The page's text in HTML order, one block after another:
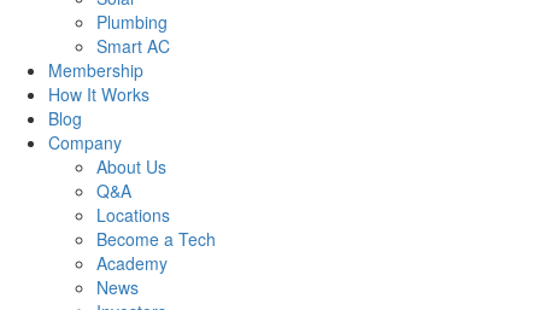
Plumbing
Smart AC
Membership
How It Works
Blog
Company
About Us
Q&A
Locations
Become a Tech
Academy
News